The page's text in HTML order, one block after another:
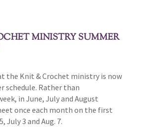
MINISTRY SUMMER
the Knit & Crochet ministry is now
schedule. Rather than
in June, July and August
once each month on the first
July 3 and Aug. 7.